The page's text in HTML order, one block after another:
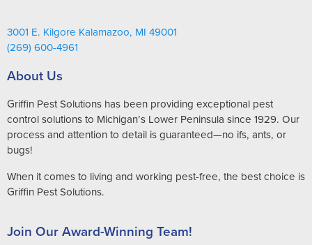
3001 E. Kilgore Kalamazoo, MI 49001
(269) 600-4961
About Us
Griffin Pest Solutions has been providing exceptional pest
control solutions to Michigan’s Lower Peninsula since 1929. Our
process and attention to detail is guaranteed—no ifs, ants, or
bugs!
When it comes to living and working pest-free, the best choice is
Griffin Pest Solutions.
Join Our Award-Winning Team!